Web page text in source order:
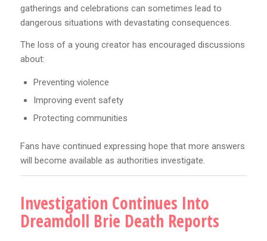
gatherings and celebrations can sometimes lead to
dangerous situations with devastating consequences.
The loss of a young creator has encouraged discussions
about:
Preventing violence
Improving event safety
Protecting communities
Fans have continued expressing hope that more answers
will become available as authorities investigate.
Investigation Continues Into
Dreamdoll Brie Death Reports